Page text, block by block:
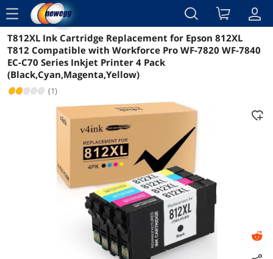
menu
Reviews Details Overview
T812XL Ink Cartridge Replacement for Epson 812XL
T812 Compatible with Workforce Pro WF-7820 WF-7840
EC-C70 Series Inkjet Printer 4 Pack
(Black,Cyan,Magenta,Yellow)
(1)